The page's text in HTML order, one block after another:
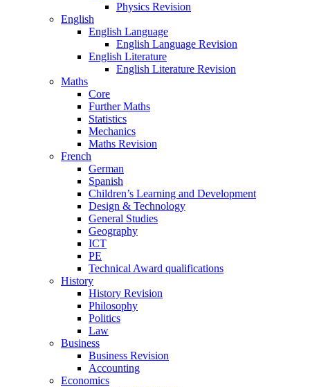
Physics Revision
English
English Language
English Language Revision
English Literature
English Literature Revision
Maths
Core
Further Maths
Statistics
Mechanics
Maths Revision
French
German
Spanish
Children’s Learning and Development
Design & Technology
General Studies
Geography
ICT
PE
Technical Award qualifications
History
History Revision
Philosophy
Politics
Law
Business
Business Revision
Accounting
Economics